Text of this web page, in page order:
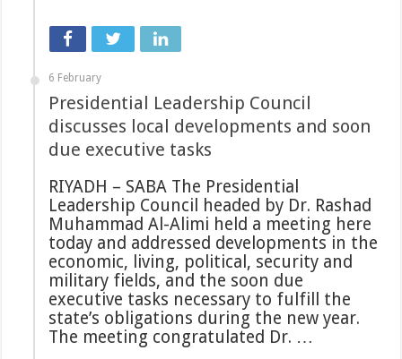
6 February
Presidential Leadership Council
discusses local developments and soon
due executive tasks
RIYADH – SABA The Presidential
Leadership Council headed by Dr. Rashad
Muhammad Al-Alimi held a meeting here
today and addressed developments in the
economic, living, political, security and
military fields, and the soon due
executive tasks necessary to fulfill the
state’s obligations during the new year.
The meeting congratulated Dr. …